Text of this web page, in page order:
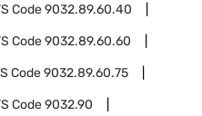
Code9032.89.60.40
Code9032.89.60.60
Code9032.89.60.75
Code9032.90